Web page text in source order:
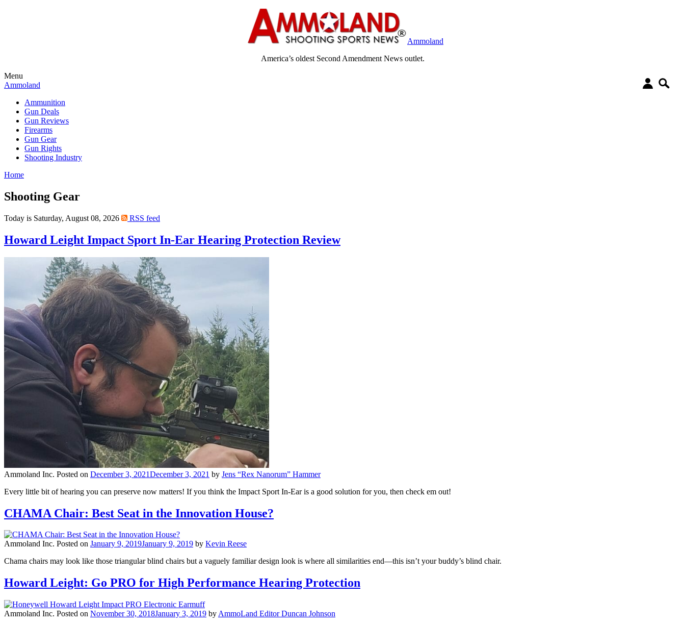
Ammoland
America’s oldest Second Amendment News outlet.
Menu
Ammoland
Ammunition
Gun Deals
Gun Reviews
Firearms
Gun Gear
Gun Rights
Shooting Industry
Home
Shooting Gear
Today is Saturday, August 08, 2026 RSS feed
Howard Leight Impact Sport In-Ear Hearing Protection Review
Ammoland Inc. Posted on December 3, 2021December 3, 2021 by Jens “Rex Nanorum” Hammer
Every little bit of hearing you can preserve now matters! If you think the Impact Sport In-Ear is a good solution for you, then check em out!
CHAMA Chair: Best Seat in the Innovation House?
Ammoland Inc. Posted on January 9, 2019January 9, 2019 by Kevin Reese
Chama chairs may look like those triangular blind chairs but a vaguely familiar design look is where all similarities end—this isn’t your buddy’s blind chair.
Howard Leight: Go PRO for High Performance Hearing Protection
Ammoland Inc. Posted on November 30, 2018January 3, 2019 by AmmoLand Editor Duncan Johnson